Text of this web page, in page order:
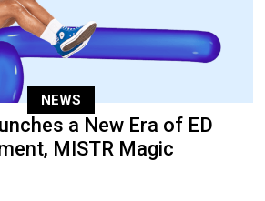
NEWS
a New Era of ED
MISTR Magic